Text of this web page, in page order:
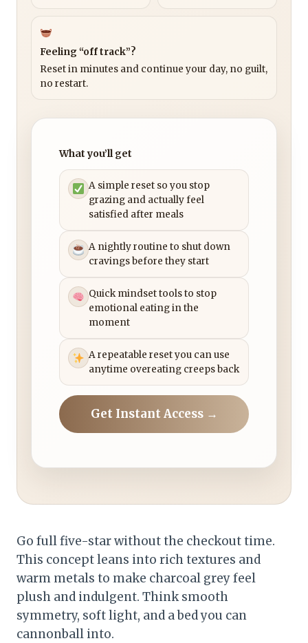
Feeling “off track”?
Reset in minutes and continue your day, no guilt,
no restart.
What you’ll get
A simple reset so you stop
grazing and actually feel
satisfied after meals
A nightly routine to shut down
cravings before they start
Quick mindset tools to stop
emotional eating in the
moment
A repeatable reset you can use
anytime overeating creeps back
Get Instant Access →
Go full five-star without the checkout time.
This concept leans into rich textures and
warm metals to make charcoal grey feel
plush and indulgent. Think smooth
symmetry, soft light, and a bed you can
cannonball into.